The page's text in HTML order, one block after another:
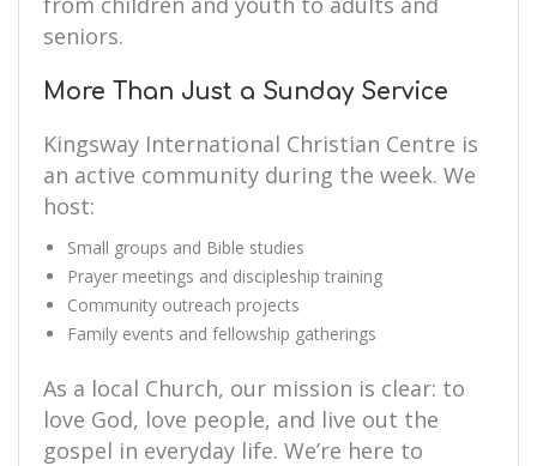
seniors.
More Than Just a Sunday Service
Kingsway International Christian Centre is
an active community during the week. We
host:
Small groups and Bible studies
Prayer meetings and discipleship training
Community outreach projects
Family events and fellowship gatherings
As a local Church, our mission is clear: to
love God, love people, and live out the
gospel in everyday life. We’re here to